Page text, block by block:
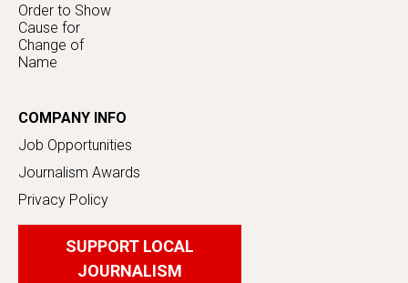
Order to Show
Cause for
Change of
Name
COMPANY INFO
Job Opportunities
Journalism Awards
Privacy Policy
SUPPORT LOCAL
JOURNALISM